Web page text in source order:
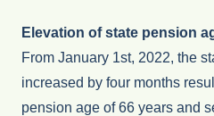
Elevation of state pension
From January 1st, 2022, the
increased by four months
pension age of 66 years and